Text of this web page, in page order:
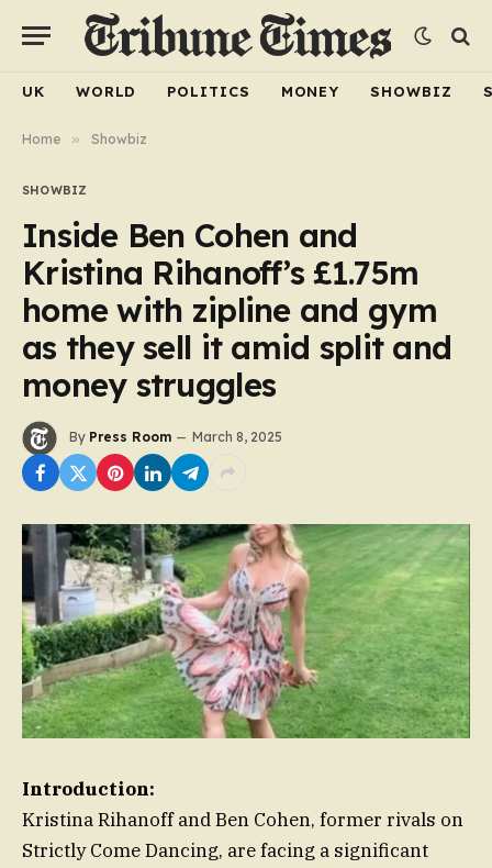
UK WORLD POLITICS MONEY SHOWBIZ
Home » Showbiz
SHOWBIZ
Inside Ben Cohen and
Kristina Rihanoff’s £1.75m
home with zipline and gym
as they sell it amid split and
money struggles
By Press Room March 8, 2025
Introduction:
Kristina Rihanoff and Ben Cohen, former rivals on
Strictly Come Dancing, are facing a significant